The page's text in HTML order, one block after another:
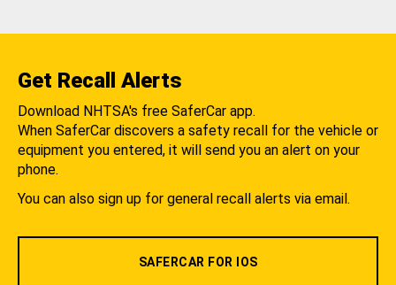
Get Recall Alerts
Download NHTSA's free SaferCar app.
When SaferCar discovers a safety recall for the vehicle or
equipment you entered, it will send you an alert on your
phone.
You can also sign up for general recall alerts via email.
SAFERCAR FOR IOS